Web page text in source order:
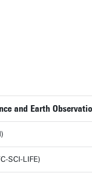
and Earth
SCI-LIFE)